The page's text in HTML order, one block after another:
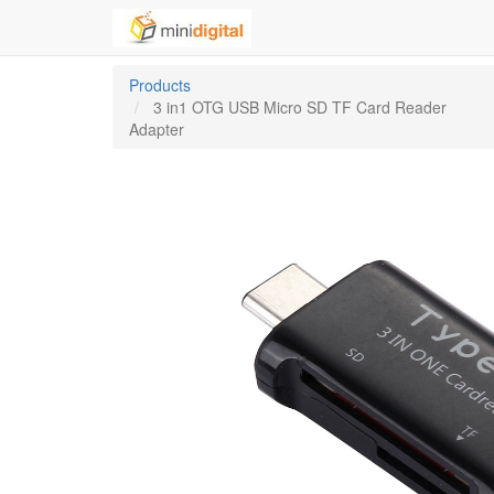
Products
3 in1 OTG USB Micro SD TF Card Reader
Adapter